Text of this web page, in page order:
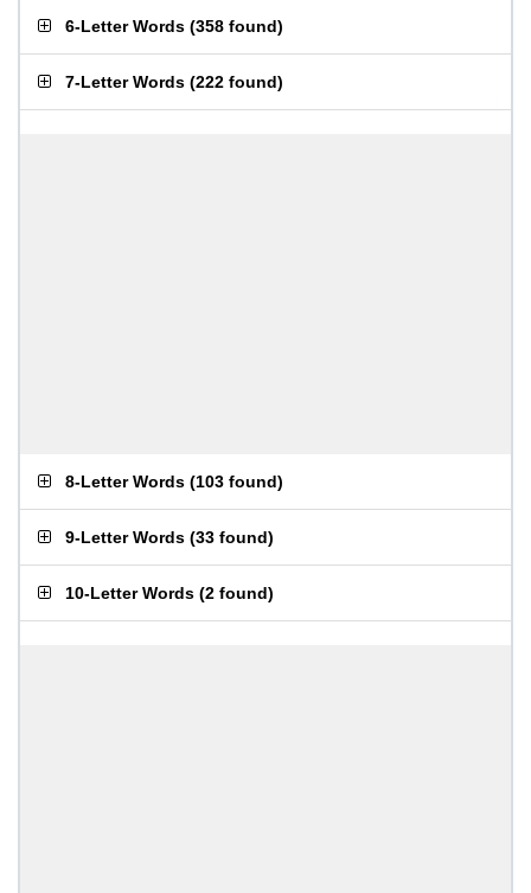
6-Letter Words (358 found)
7-Letter Words (222 found)
8-Letter Words (103 found)
9-Letter Words (33 found)
10-Letter Words (2 found)